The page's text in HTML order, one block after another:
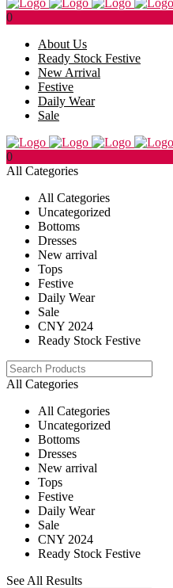
0
About Us
Ready Stock Festive
New Arrival
Festive
Daily Wear
Sale
0
All Categories
All Categories
Uncategorized
Bottoms
Dresses
New arrival
Tops
Festive
Daily Wear
Sale
CNY 2024
Ready Stock Festive
All Categories
All Categories
Uncategorized
Bottoms
Dresses
New arrival
Tops
Festive
Daily Wear
Sale
CNY 2024
Ready Stock Festive
See All Results